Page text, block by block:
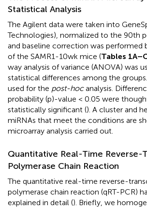
Statistical Analysis
The Agilent data were taken into
Technologies), normalized to the 90th
and baseline correction was performed
of the SAMR1-10wk mice (Tables
way analysis of variance (ANOVA) was
statistical differences among the
used for the post-hocanalysis.
probability (p)-value < 0.05 were
statistically significant (). A cluster and
miRNAs that meet the conditions are
microarray analysis carried out.
Quantitative Real-Time Reverse-
Polymerase Chain Reaction
The quantitative real-time reverse-
polymerase chain reaction (qRT-PCR)
explained in detail (). Briefly, we